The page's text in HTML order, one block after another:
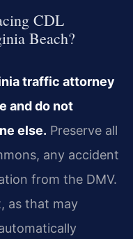
CDL
Beach?
traffic attorney
and do not
else. Preserve all
any accident
from the DMV.
as that may